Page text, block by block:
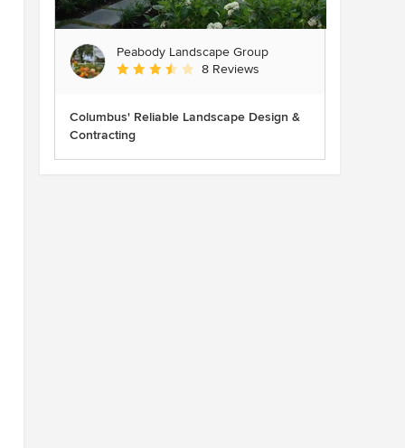
Peabody Landscape Group
Average rating: 3.5 out of 5 stars
8 Reviews
Columbus' Reliable Landscape Design &
Contracting